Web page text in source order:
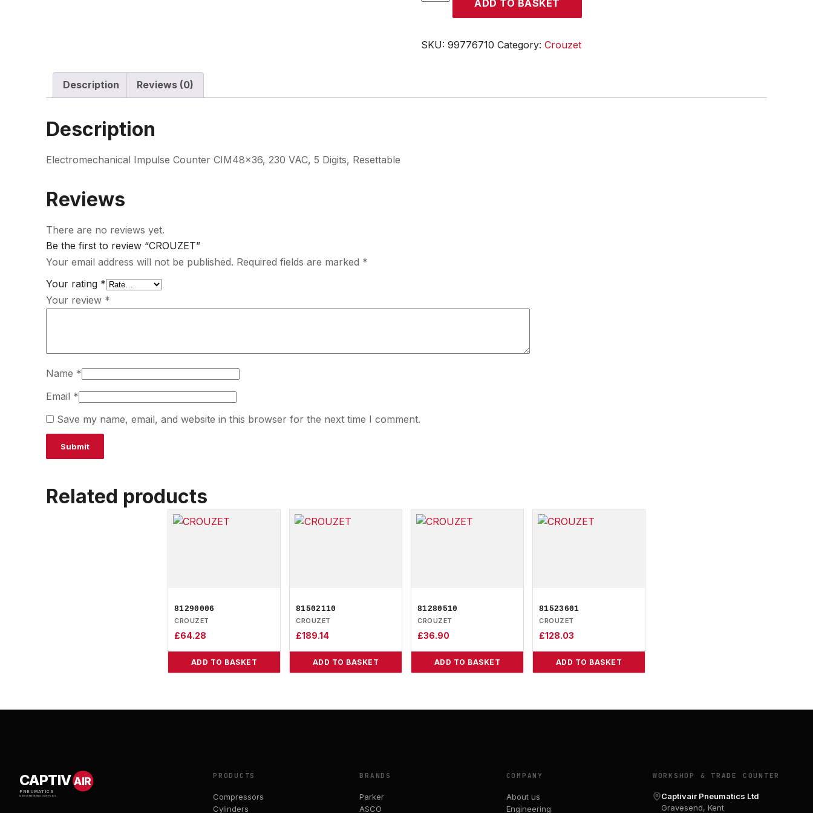
ADD TO BASKET
SKU: 99776710 Category: Crouzet
Description Reviews (0)
Description
Electromechanical Impulse Counter CIM48x36, 230 VAC, 5 Digits, Resettable
Reviews
There are no reviews yet.
Be the first to review “CROUZET”
Your email address will not be published. Required fields are marked *
Your rating *
Your review *
Name *
Email *
Save my name, email, and website in this browser for the next time I comment.
Related products
81290006
CROUZET
£64.28
ADD TO BASKET
81502110
CROUZET
£189.14
ADD TO BASKET
81280510
CROUZET
£36.90
ADD TO BASKET
81523601
CROUZET
£128.03
ADD TO BASKET
CAPTIVAIR
PNEUMATICS
& ENGINEERING SUPPLIES
PRODUCTS
Compressors
Cylinders
BRANDS
Parker
ASCO
COMPANY
About us
Engineering
WORKSHOP & TRADE COUNTER
Captivair Pneumatics Ltd
Gravesend, Kent